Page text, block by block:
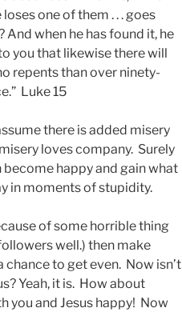
one of them . . . goes
when he has found it, he
you that likewise there will
repents than over ninety-
Luke 15
there is added misery
loves company. Surely
become happy and gain what
in moments of stupidity.
of some horrible thing
well.) then make
chance to get even. Now isn’t
Yeah, it is. How about
you and Jesus happy! Now